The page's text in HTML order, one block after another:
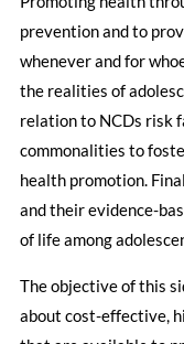
prevention and to
whenever and for
the realities of
relation to NCDs risk
commonalities to
health promotion.
and their evidence-
of life among
The objective of this
about cost-effective,